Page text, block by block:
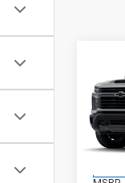
VIN:
Model: